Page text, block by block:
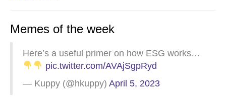
Memes of the week
Here’s a useful primer on how ESG works…
pic.twitter.com/AVAjSgpRyd
— Kuppy (@hkuppy) April 5, 2023